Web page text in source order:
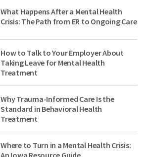
What Happens After a Mental Health
Crisis: The Path from ER to Ongoing Care
How to Talk to Your Employer About
Taking Leave for Mental Health
Treatment
Why Trauma-Informed Care Is the
Standard in Behavioral Health
Treatment
Where to Turn in a Mental Health Crisis:
An Iowa Resource Guide